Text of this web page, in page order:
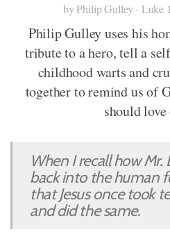
by Philip Gulley · Luke
Philip Gulley uses his
tribute to a hero, tell a
childhood warts and
together to remind us of
should love
When I recall how
back into the human
that Jesus once took
and did the same.